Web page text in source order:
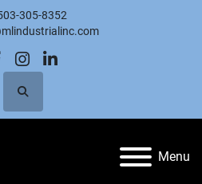
305-8352
instagram
linkedin
Search
Menu